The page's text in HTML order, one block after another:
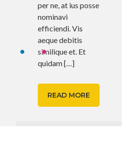
per ne, at ius posse
nominavi
efficiendi. Vis
aeque debitis
similique et. Et
quidam[…]
READ MORE